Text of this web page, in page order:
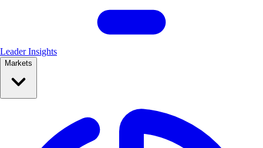
Leader Insights
Markets